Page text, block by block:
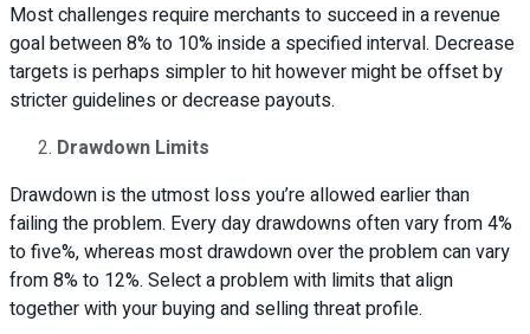
Most challenges require merchants to succeed in a revenue
goal between 8% to 10% inside a specified interval. Decrease
targets is perhaps simpler to hit however might be offset by
stricter guidelines or decrease payouts.
Drawdown Limits
Drawdown is the utmost loss you’re allowed earlier than
failing the problem. Every day drawdowns often vary from 4%
to five%, whereas most drawdown over the problem can vary
from 8% to 12%. Select a problem with limits that align
together with your buying and selling threat profile.